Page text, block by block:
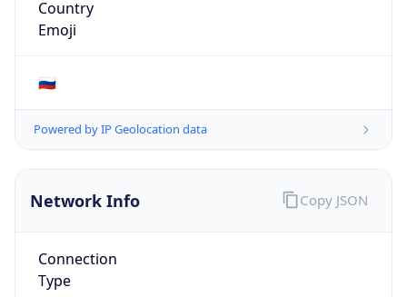
Country
Emoji
🇷🇺
Powered by IP Geolocation data
Network Info
Connection
Type
Copy JSON